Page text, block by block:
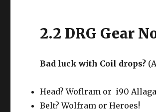
2.2 DRG Gear
Bad luck with Coil drops?
Head? Woflram or i90
Belt? Wolfram or Heroes!